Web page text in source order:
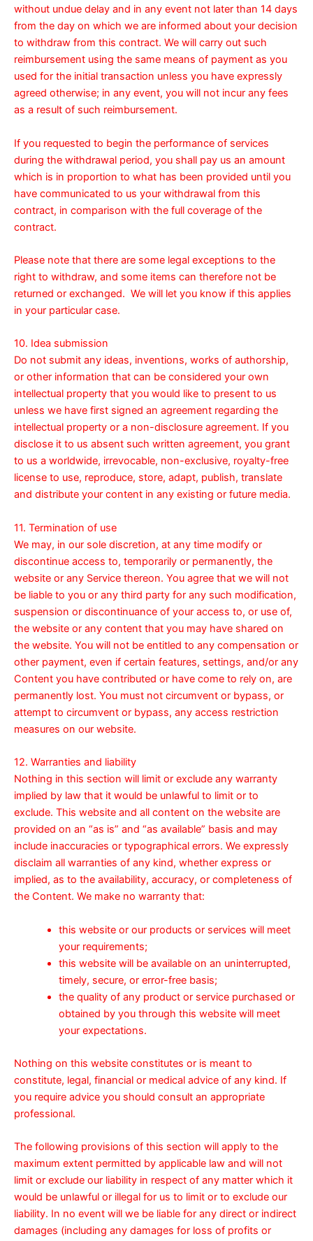
without undue delay and in any event not later than 14 days
from the day on which we are informed about your decision
to withdraw from this contract. We will carry out such
reimbursement using the same means of payment as you
used for the initial transaction unless you have expressly
agreed otherwise; in any event, you will not incur any fees
as a result of such reimbursement.
If you requested to begin the performance of services
during the withdrawal period, you shall pay us an amount
which is in proportion to what has been provided until you
have communicated to us your withdrawal from this
contract, in comparison with the full coverage of the
contract.
Please note that there are some legal exceptions to the
right to withdraw, and some items can therefore not be
returned or exchanged. We will let you know if this applies
in your particular case.
10. Idea submission
Do not submit any ideas, inventions, works of authorship,
or other information that can be considered your own
intellectual property that you would like to present to us
unless we have first signed an agreement regarding the
intellectual property or a non-disclosure agreement. If you
disclose it to us absent such written agreement, you grant
to us a worldwide, irrevocable, non-exclusive, royalty-free
license to use, reproduce, store, adapt, publish, translate
and distribute your content in any existing or future media.
11. Termination of use
We may, in our sole discretion, at any time modify or
discontinue access to, temporarily or permanently, the
website or any Service thereon. You agree that we will not
be liable to you or any third party for any such modification,
suspension or discontinuance of your access to, or use of,
the website or any content that you may have shared on
the website. You will not be entitled to any compensation or
other payment, even if certain features, settings, and/or any
Content you have contributed or have come to rely on, are
permanently lost. You must not circumvent or bypass, or
attempt to circumvent or bypass, any access restriction
measures on our website.
12. Warranties and liability
Nothing in this section will limit or exclude any warranty
implied by law that it would be unlawful to limit or to
exclude. This website and all content on the website are
provided on an “as is” and “as available” basis and may
include inaccuracies or typographical errors. We expressly
disclaim all warranties of any kind, whether express or
implied, as to the availability, accuracy, or completeness of
the Content. We make no warranty that:
this website or our products or services will meet
your requirements;
this website will be available on an uninterrupted,
timely, secure, or error-free basis;
the quality of any product or service purchased or
obtained by you through this website will meet
your expectations.
Nothing on this website constitutes or is meant to
constitute, legal, financial or medical advice of any kind. If
you require advice you should consult an appropriate
professional.
The following provisions of this section will apply to the
maximum extent permitted by applicable law and will not
limit or exclude our liability in respect of any matter which it
would be unlawful or illegal for us to limit or to exclude our
liability. In no event will we be liable for any direct or indirect
damages (including any damages for loss of profits or